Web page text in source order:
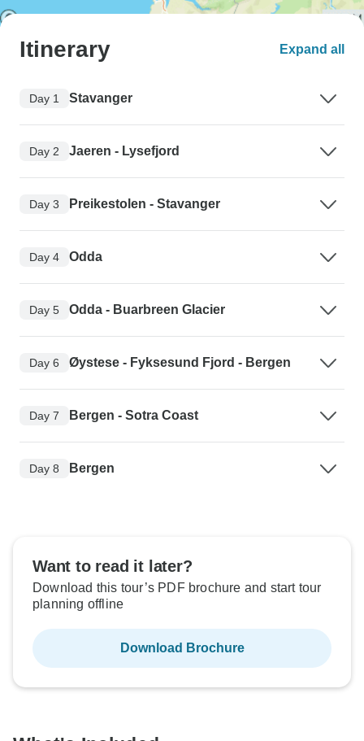
Itinerary Expand all
Day 1 Stavanger
Day 2 Jaeren - Lysefjord
Day 3 Preikestolen - Stavanger
Day 4 Odda
Day 5 Odda - Buarbreen Glacier
Day 6 Øystese - Fyksesund Fjord - Bergen
Day 7 Bergen - Sotra Coast
Day 8 Bergen
Want to read it later?
Download this tour’s PDF brochure and start tour
planning offline
Download Brochure